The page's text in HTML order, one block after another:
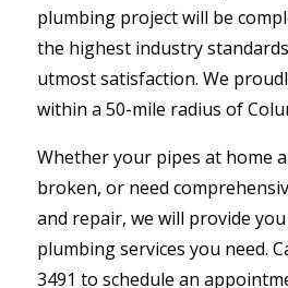
plumbing project will be
the highest industry
utmost satisfaction. We
within a 50-mile radius of
Whether your pipes at home
broken, or need
and repair, we will provide
plumbing services you need.
3491 to schedule an